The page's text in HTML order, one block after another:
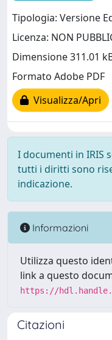
Tipologia: Versione
Licenza: NON
Dimensione 311.01
Formato Adobe PDF
Visualizza/Apri
I documenti in IRIS
tutti i diritti sono
indicazione.
Informazioni
Utilizza questo
link a questo
https://
Citazioni